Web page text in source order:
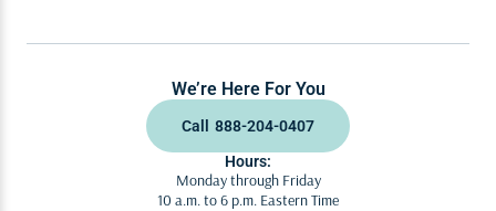
We’re Here For You
Call
888-204-0407
Hours:
Monday through Friday
10 a.m. to 6 p.m. Eastern Time